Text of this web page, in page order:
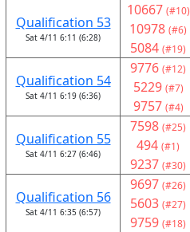
Qualification 53
Sat 4/11 6:11 (6:28)
10667 (#10)
10978 (#6)
5084 (#19)
Qualification 54
Sat 4/11 6:19 (6:36)
9776 (#12)
5229 (#7)
9757 (#4)
Qualification 55
Sat 4/11 6:27 (6:46)
7598 (#25)
494 (#1)
9237 (#30)
Qualification 56
Sat 4/11 6:35 (6:57)
9697 (#26)
5603 (#27)
9759 (#18)